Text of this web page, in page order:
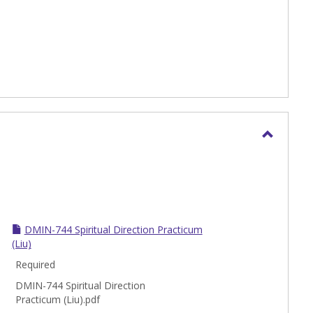
DMIN-744 Spiritual Direction Practicum
(Liu)
Required
DMIN-744 Spiritual Direction
Practicum (Liu).pdf